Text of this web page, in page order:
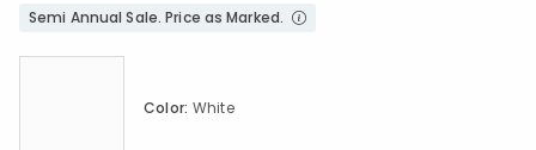
Semi Annual Sale. Price as Marked.
Color: White